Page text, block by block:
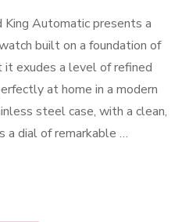
Automatic presents a
built on a foundation of
exudes a level of refined
at home in a modern
steel case, with a clean,
a dial of remarkable …